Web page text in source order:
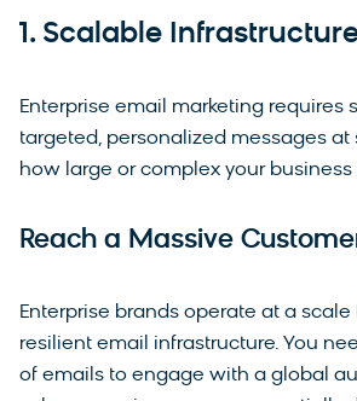
1. Scalable
Enterprise email marketing requires
targeted, personalized messages at
how large or complex your
Reach a Massive
Enterprise brands operate at a
resilient email infrastructure. You
of emails to engage with a global